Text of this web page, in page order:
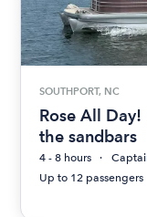
SOUTHPORT, NC
Rose All Day!
the sandbars
4 - 8 hours
Up to 12 passengers